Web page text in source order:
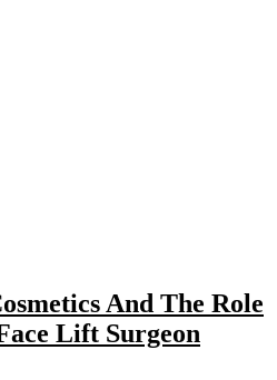
And The Role
Lift Surgeon